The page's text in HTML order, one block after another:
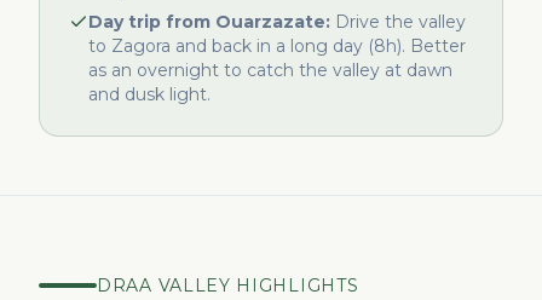
Day trip from Ouarzazate: Drive the valley
to Zagora and back in a long day (8h). Better
as an overnight to catch the valley at dawn
and dusk light.
DRAA VALLEY HIGHLIGHTS